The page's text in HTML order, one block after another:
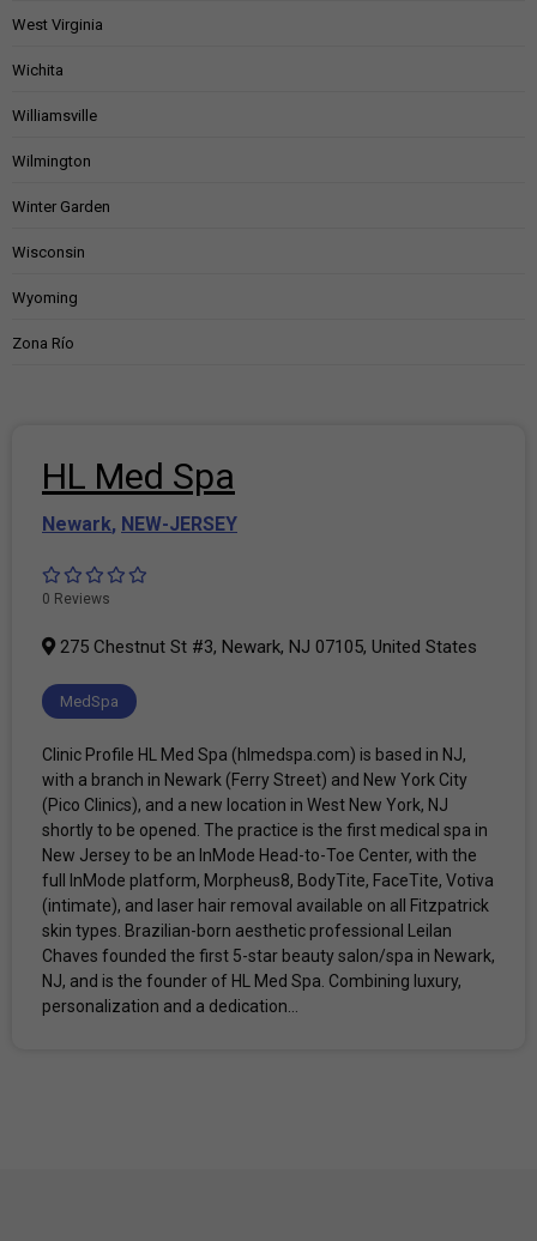
West Virginia
Wichita
Williamsville
Wilmington
Winter Garden
Wisconsin
Wyoming
Zona Río
HL Med Spa
Newark, NEW-JERSEY
0 Reviews
275 Chestnut St #3, Newark, NJ 07105, United States
MedSpa
Clinic Profile HL Med Spa (hlmedspa.com) is based in NJ,
with a branch in Newark (Ferry Street) and New York City
(Pico Clinics), and a new location in West New York, NJ
shortly to be opened. The practice is the first medical spa in
New Jersey to be an InMode Head-to-Toe Center, with the
full InMode platform, Morpheus8, BodyTite, FaceTite, Votiva
(intimate), and laser hair removal available on all Fitzpatrick
skin types. Brazilian-born aesthetic professional Leilan
Chaves founded the first 5-star beauty salon/spa in Newark,
NJ, and is the founder of HL Med Spa. Combining luxury,
personalization and a dedication...